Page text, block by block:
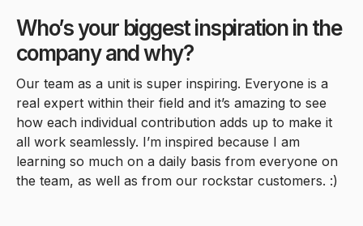
Who’s your biggest inspiration in the
company and why?
Our team as a unit is super inspiring. Everyone is a
real expert within their field and it’s amazing to see
how each individual contribution adds up to make it
all work seamlessly. I’m inspired because I am
learning so much on a daily basis from everyone on
the team, as well as from our rockstar customers. :)